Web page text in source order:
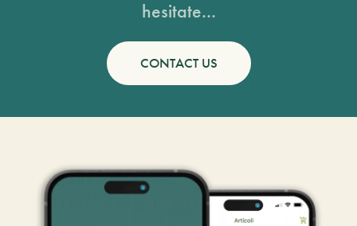
hesitate...
CONTACT US